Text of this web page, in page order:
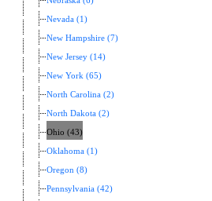
Nevada (1)
New Hampshire (7)
New Jersey (14)
New York (65)
North Carolina (2)
North Dakota (2)
Ohio (43)
Oklahoma (1)
Oregon (8)
Pennsylvania (42)